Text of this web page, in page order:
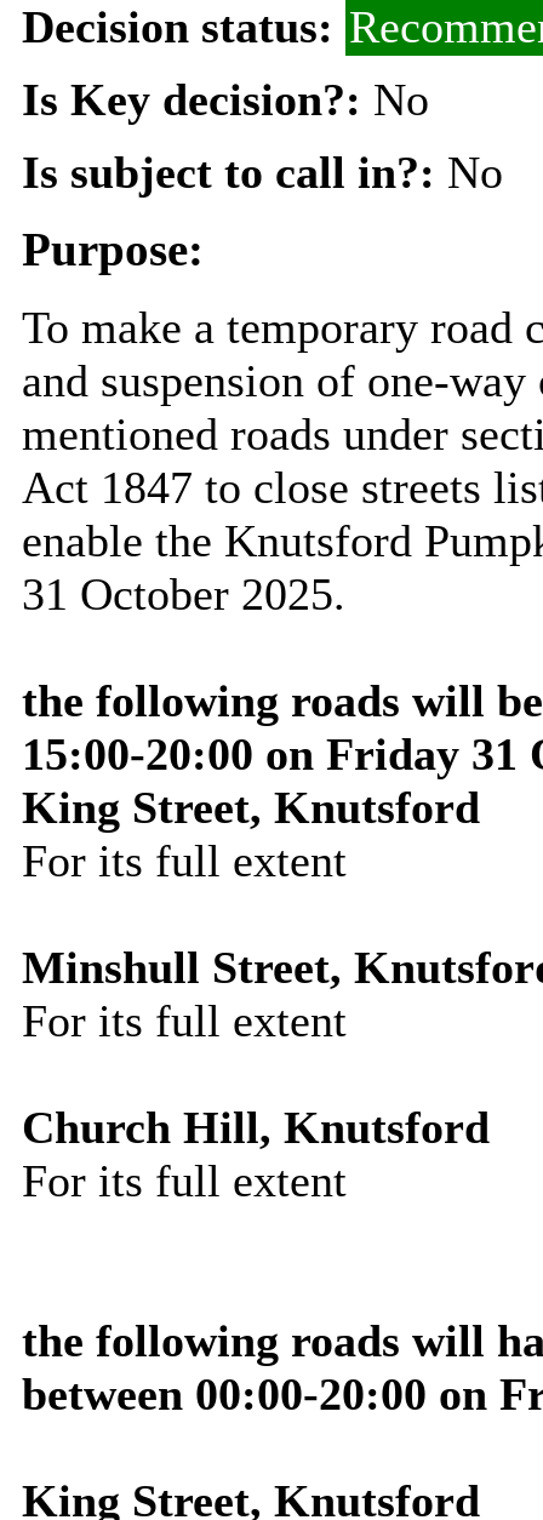
Decision status:
Is Key decision?: No
Is subject to call in?: No
Purpose:
To make a temporary road
and suspension of one-
mentioned roads under
Act 1847 to close streets
enable the Knutsford
31 October 2025.
the following roads will
15:00-20:00 on Friday 31
King Street, Knutsford
For its full extent
Minshull Street,
For its full extent
Church Hill, Knutsford
For its full extent
the following roads will
between 00:00-20:00 on
King Street, Knutsford